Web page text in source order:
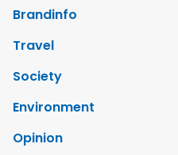
Brandinfo
Travel
Society
Environment
Opinion